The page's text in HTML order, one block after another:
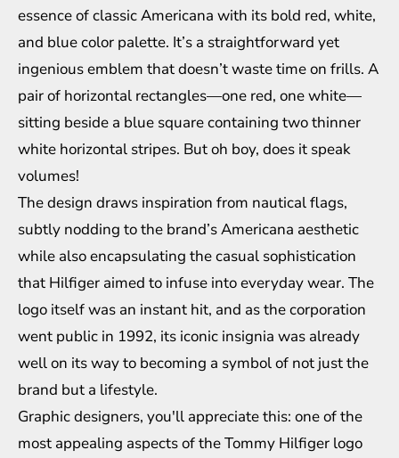
essence of classic Americana with its bold red, white,
and blue color palette. It’s a straightforward yet
ingenious emblem that doesn’t waste time on frills. A
pair of horizontal rectangles—one red, one white—
sitting beside a blue square containing two thinner
white horizontal stripes. But oh boy, does it speak
volumes!
The design draws inspiration from nautical flags,
subtly nodding to the brand’s Americana aesthetic
while also encapsulating the casual sophistication
that Hilfiger aimed to infuse into everyday wear. The
logo itself was an instant hit, and as the corporation
went public in 1992, its iconic insignia was already
well on its way to becoming a symbol of not just the
brand but a lifestyle.
Graphic designers, you'll appreciate this: one of the
most appealing aspects of the Tommy Hilfiger logo